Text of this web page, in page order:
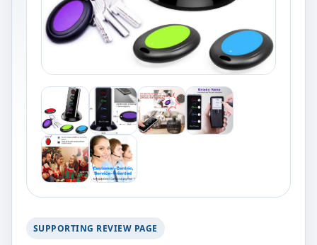
SUPPORTING REVIEW PAGE